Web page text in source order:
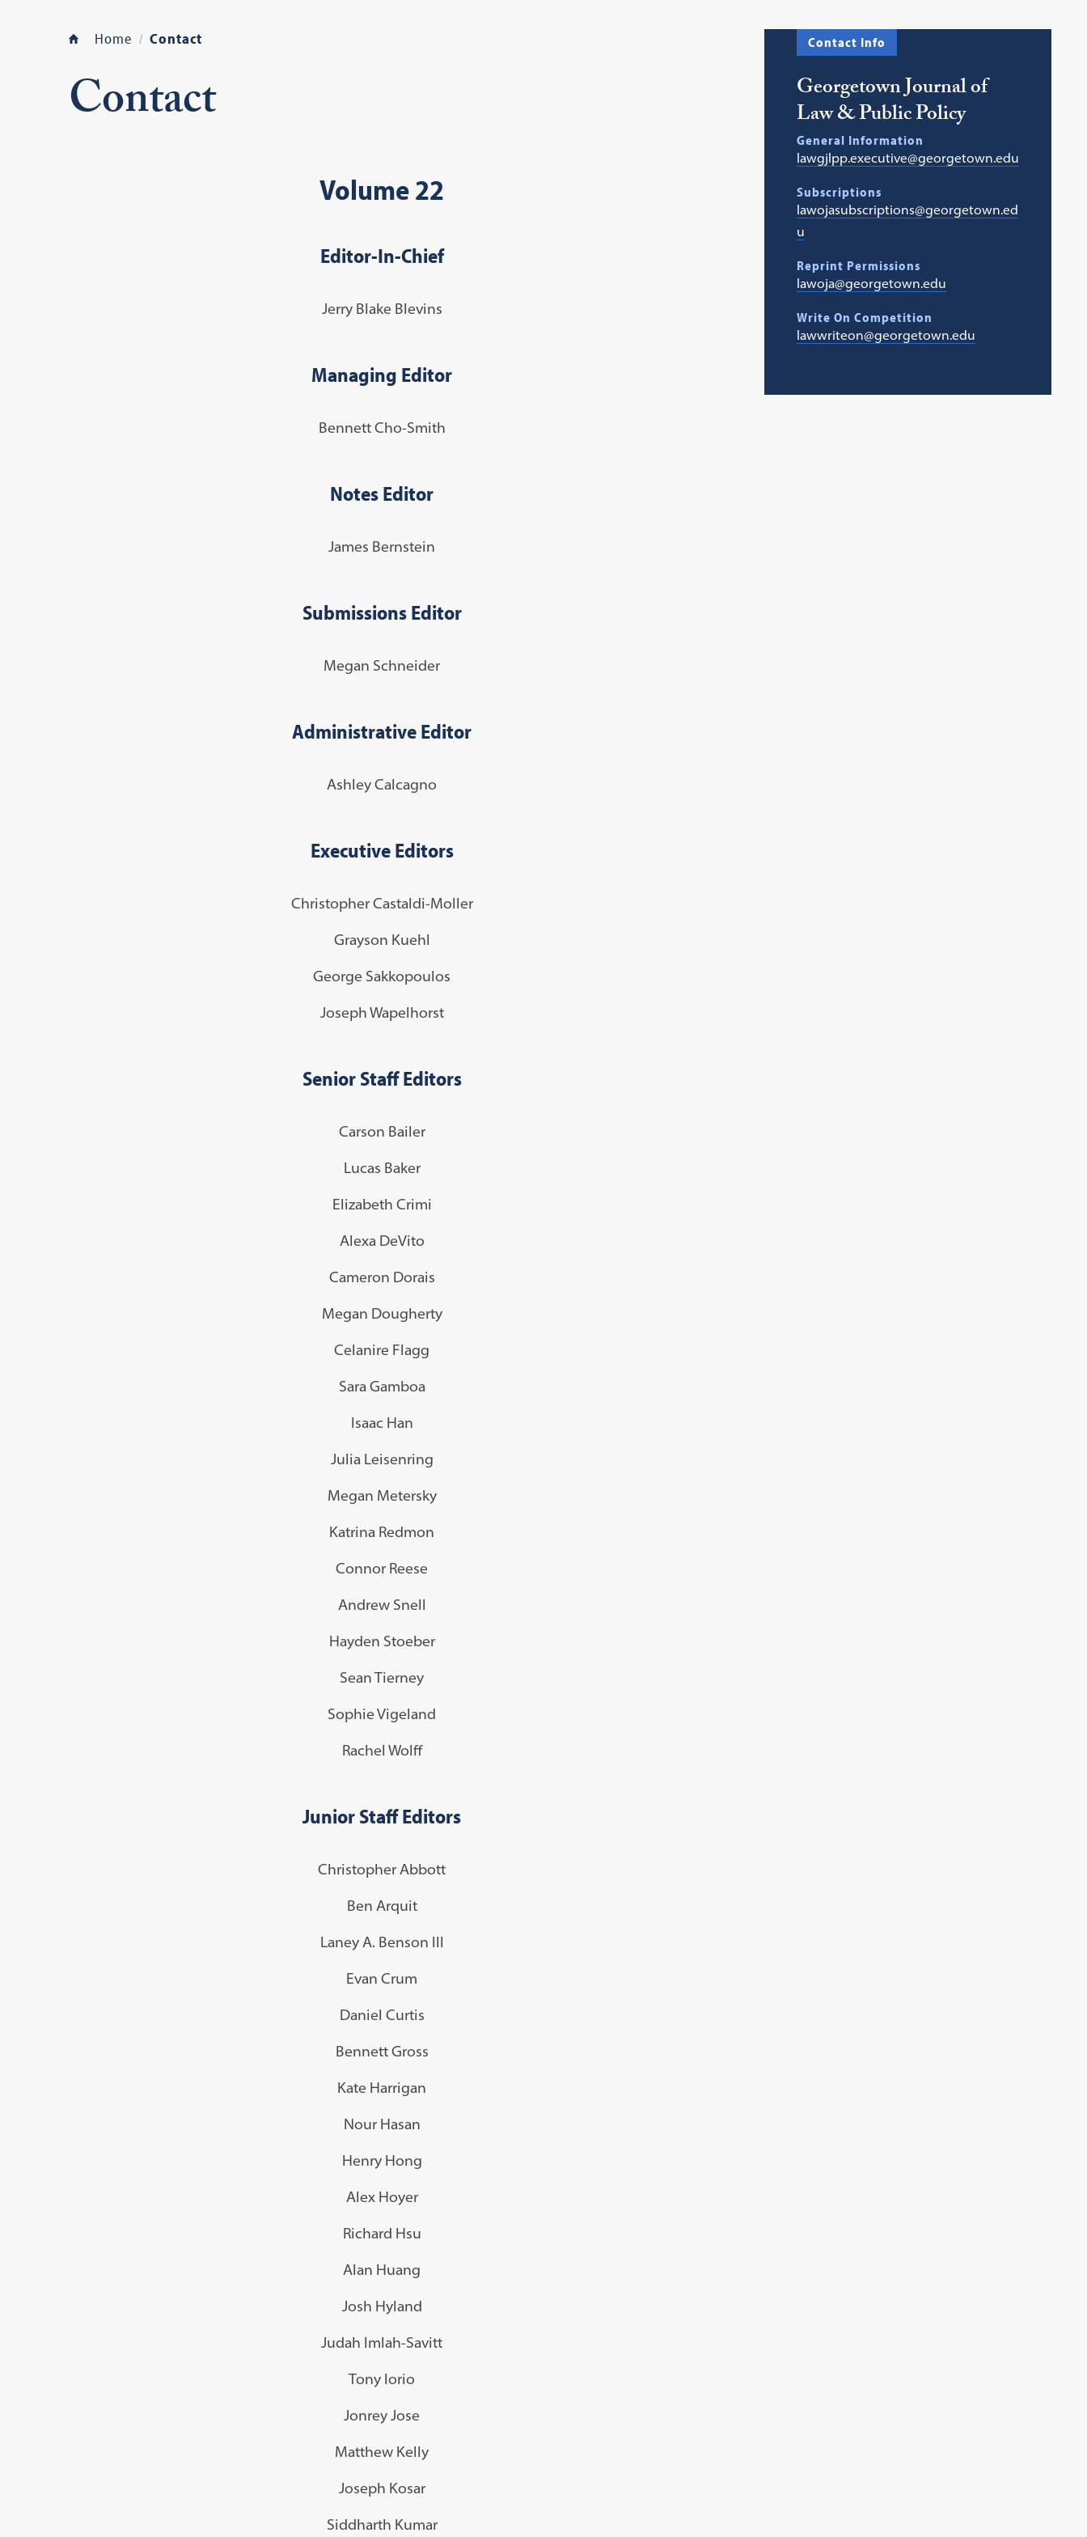
Home Contact
Contact
Volume 22
Editor-In-Chief
Jerry Blake Blevins
Managing Editor
Bennett Cho-Smith
Notes Editor
James Bernstein
Submissions Editor
Megan Schneider
Administrative Editor
Ashley Calcagno
Executive Editors
Christopher Castaldi-Moller
Grayson Kuehl
George Sakkopoulos
Joseph Wapelhorst
Senior Staff Editors
Carson Bailer
Lucas Baker
Elizabeth Crimi
Alexa DeVito
Cameron Dorais
Megan Dougherty
Celanire Flagg
Sara Gamboa
Isaac Han
Julia Leisenring
Megan Metersky
Katrina Redmon
Connor Reese
Andrew Snell
Hayden Stoeber
Sean Tierney
Sophie Vigeland
Rachel Wolff
Junior Staff Editors
Christopher Abbott
Ben Arquit
Laney A. Benson III
Evan Crum
Daniel Curtis
Bennett Gross
Kate Harrigan
Nour Hasan
Henry Hong
Alex Hoyer
Richard Hsu
Alan Huang
Josh Hyland
Judah Imlah-Savitt
Tony Iorio
Jonrey Jose
Matthew Kelly
Joseph Kosar
Siddharth Kumar
Contact Info
Georgetown Journal of
Law & Public Policy
General Information
lawgjlpp.executive@georgetown.edu
Subscriptions
lawojasubscriptions@georgetown.ed
u
Reprint Permissions
lawoja@georgetown.edu
Write On Competition
lawwriteon@georgetown.edu